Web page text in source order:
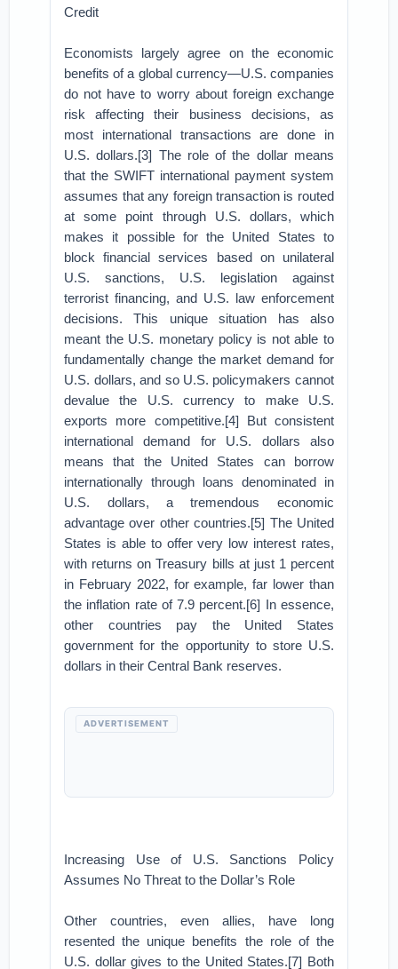
Credit
Economists largely agree on the economic
benefits of a global currency—U.S. companies
do not have to worry about foreign exchange
risk affecting their business decisions, as
most international transactions are done in
U.S. dollars.[3] The role of the dollar means
that the SWIFT international payment system
assumes that any foreign transaction is routed
at some point through U.S. dollars, which
makes it possible for the United States to
block financial services based on unilateral
U.S. sanctions, U.S. legislation against
terrorist financing, and U.S. law enforcement
decisions. This unique situation has also
meant the U.S. monetary policy is not able to
fundamentally change the market demand for
U.S. dollars, and so U.S. policymakers cannot
devalue the U.S. currency to make U.S.
exports more competitive.[4] But consistent
international demand for U.S. dollars also
means that the United States can borrow
internationally through loans denominated in
U.S. dollars, a tremendous economic
advantage over other countries.[5] The United
States is able to offer very low interest rates,
with returns on Treasury bills at just 1 percent
in February 2022, for example, far lower than
the inflation rate of 7.9 percent.[6] In essence,
other countries pay the United States
government for the opportunity to store U.S.
dollars in their Central Bank reserves.
ADVERTISEMENT
Increasing Use of U.S. Sanctions Policy
Assumes No Threat to the Dollar’s Role
Other countries, even allies, have long
resented the unique benefits the role of the
U.S. dollar gives to the United States.[7] Both